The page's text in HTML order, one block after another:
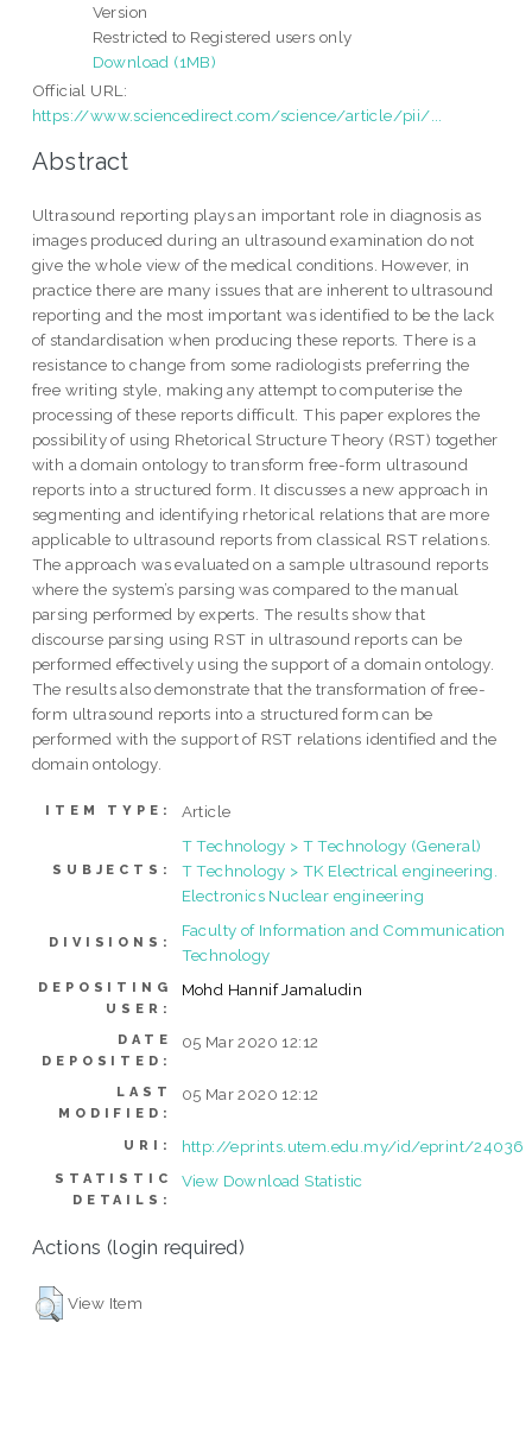
Version
Restricted to Registered users only
Download (1MB)
Official URL:
https://www.sciencedirect.com/science/article/pii/...
Abstract
Ultrasound reporting plays an important role in diagnosis as
images produced during an ultrasound examination do not
give the whole view of the medical conditions. However, in
practice there are many issues that are inherent to ultrasound
reporting and the most important was identified to be the lack
of standardisation when producing these reports. There is a
resistance to change from some radiologists preferring the
free writing style, making any attempt to computerise the
processing of these reports difficult. This paper explores the
possibility of using Rhetorical Structure Theory (RST) together
with a domain ontology to transform free-form ultrasound
reports into a structured form. It discusses a new approach in
segmenting and identifying rhetorical relations that are more
applicable to ultrasound reports from classical RST relations.
The approach was evaluated on a sample ultrasound reports
where the system’s parsing was compared to the manual
parsing performed by experts. The results show that
discourse parsing using RST in ultrasound reports can be
performed effectively using the support of a domain ontology.
The results also demonstrate that the transformation of free-
form ultrasound reports into a structured form can be
performed with the support of RST relations identified and the
domain ontology.
ITEM TYPE: Article
SUBJECTS:
T Technology > T Technology (General)
T Technology > TK Electrical engineering.
Electronics Nuclear engineering
DIVISIONS:
Faculty of Information and Communication
Technology
DEPOSITING
USER:
Mohd Hannif Jamaludin
DATE
DEPOSITED:
05 Mar 2020 12:12
LAST
MODIFIED:
05 Mar 2020 12:12
URI: http://eprints.utem.edu.my/id/eprint/24036
STATISTIC
DETAILS:
View Download Statistic
Actions (login required)
View Item